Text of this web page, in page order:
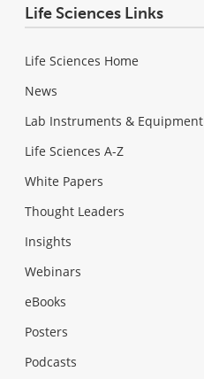
Life Sciences Links
Life Sciences Home
News
Lab Instruments & Equipment
Life Sciences A-Z
White Papers
Thought Leaders
Insights
Webinars
eBooks
Posters
Podcasts